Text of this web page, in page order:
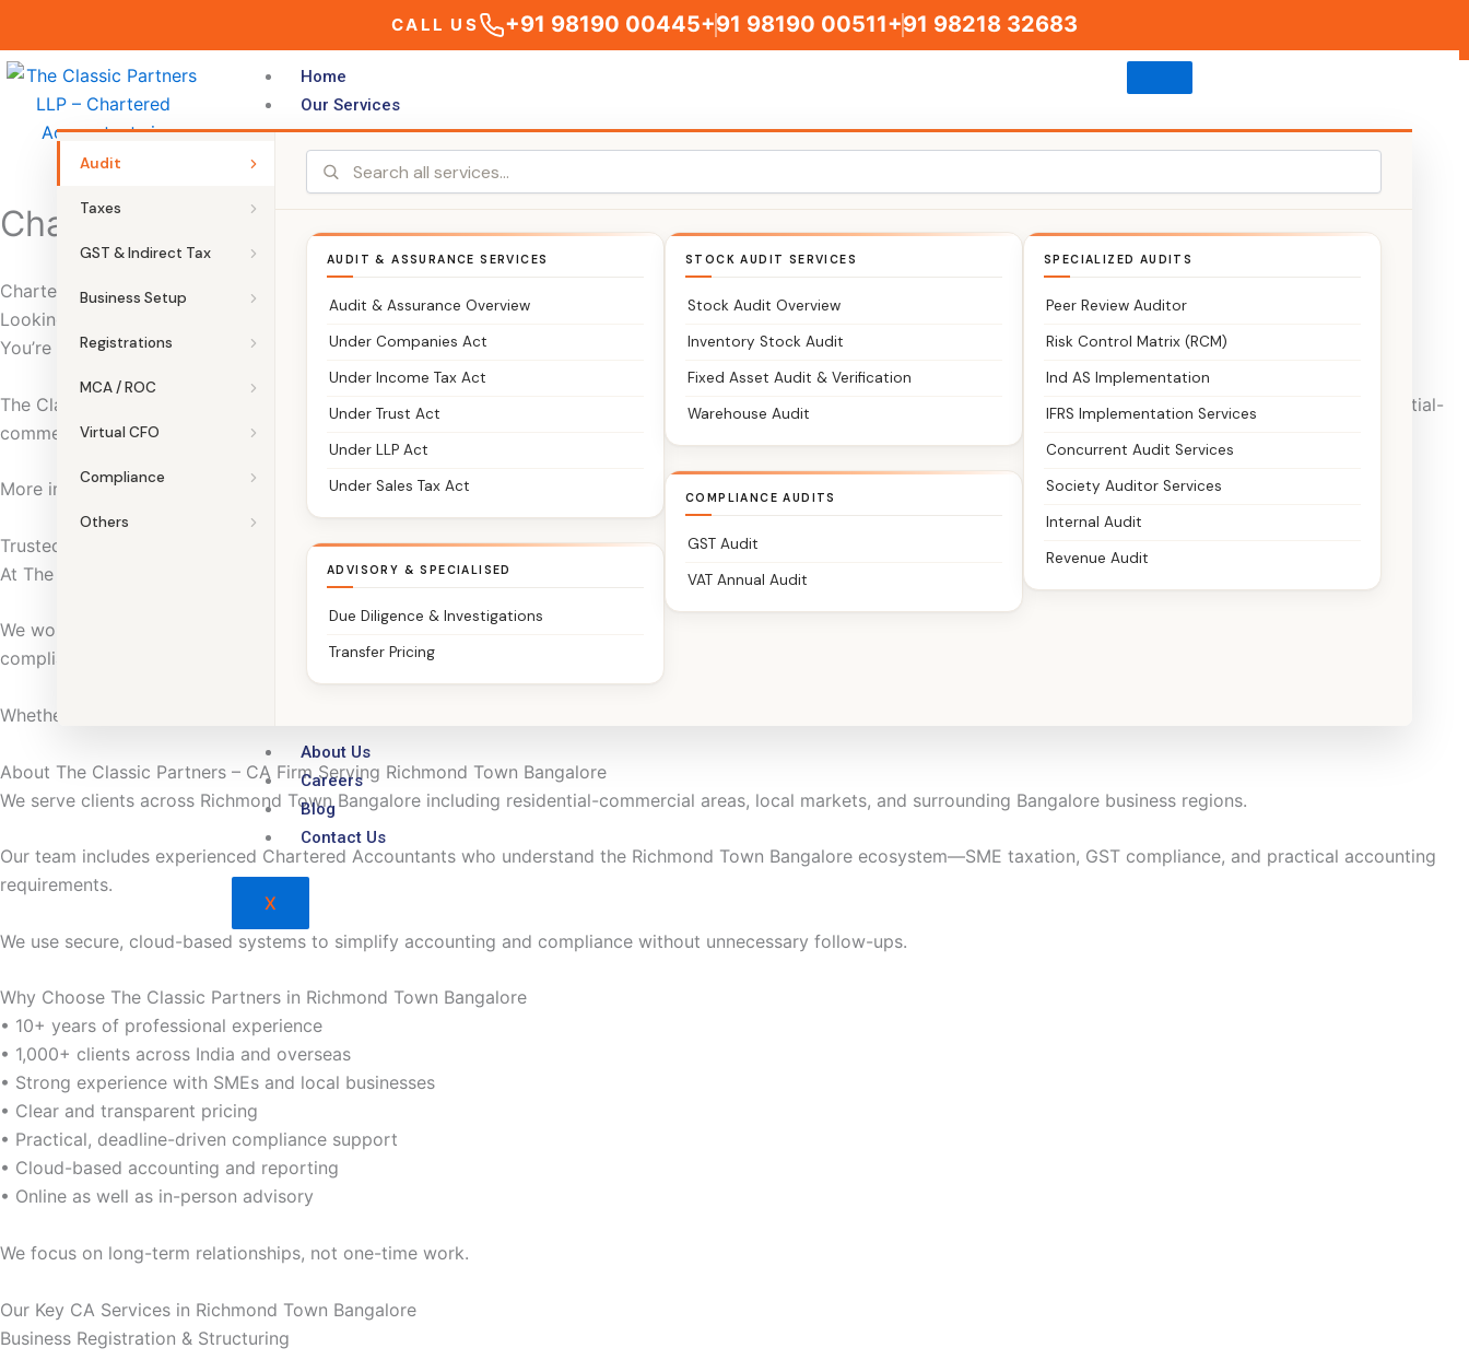
content
CALL US +91 98190 00445+91 98190 00511+91 98218 32683
Home
Our Services
Audit
Taxes
GST & Indirect Tax
Business Setup
Registrations
MCA / ROC
Virtual CFO
Compliance
Others
AUDIT & ASSURANCE SERVICES
Audit & Assurance Overview
Under Companies Act
Under Income Tax Act
Under Trust Act
Under LLP Act
Under Sales Tax Act
ADVISORY & SPECIALISED
Due Diligence & Investigations
Transfer Pricing
STOCK AUDIT SERVICES
Stock Audit Overview
Inventory Stock Audit
Fixed Asset Audit & Verification
Warehouse Audit
COMPLIANCE AUDITS
GST Audit
VAT Annual Audit
SPECIALIZED AUDITS
Peer Review Auditor
Risk Control Matrix (RCM)
Ind AS Implementation
IFRS Implementation Services
Concurrent Audit Services
Society Auditor Services
Internal Audit
Revenue Audit
About Us
Careers
Blog
Contact Us
X
Chartered Accountants in Richmond Town
Chartered Accountants in Richmond Town Bangalore | The Classic Partners – Chartered Accountants You Can Trust
Looking for a CA in Richmond Town Bangalore who can manage your taxes, accounts, and compliance without delays or confusion?
You’re in the right place.
The Classic Partners is a trusted Chartered Accountant firm serving clients across Richmond Town Bangalore and nearby Richmond Town Bangalore business and residential-
commercial regions. We provide end-to-end support for tax filing, GST, accounting, audits, and business registrations.
More importantly, we focus on clarity. So compliance stays structured, timely, and stress-free.
Trusted Chartered Accountants in Richmond Town Bangalore
At The Classic Partners, we do more than file returns.
We work with traders, retailers, service providers, small manufacturers, consultants, SMEs, startups, professionals, NRIs, and family businesses to manage taxation and
compliance with confidence.
Whether you run a shop, service business, small unit, or professional practice, we keep your financials clean, compliant, and decision-ready.
About The Classic Partners – CA Firm Serving Richmond Town Bangalore
We serve clients across Richmond Town Bangalore including residential-commercial areas, local markets, and surrounding Bangalore business regions.
Our team includes experienced Chartered Accountants who understand the Richmond Town Bangalore ecosystem—SME taxation, GST compliance, and practical accounting
requirements.
We use secure, cloud-based systems to simplify accounting and compliance without unnecessary follow-ups.
Why Choose The Classic Partners in Richmond Town Bangalore
• 10+ years of professional experience
• 1,000+ clients across India and overseas
• Strong experience with SMEs and local businesses
• Clear and transparent pricing
• Practical, deadline-driven compliance support
• Cloud-based accounting and reporting
• Online as well as in-person advisory
We focus on long-term relationships, not one-time work.
Our Key CA Services in Richmond Town Bangalore
Business Registration & Structuring